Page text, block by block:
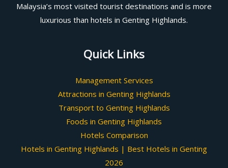
Malaysia’s most visited tourist destinations and is more
luxurious than hotels in Genting Highlands.
Quick Links
Management Services
Attractions in Genting Highlands
Transport to Genting Highlands
Foods in Genting Highlands
Hotels Comparison
Hotels in Genting Highlands | Best Hotels in Genting
2026